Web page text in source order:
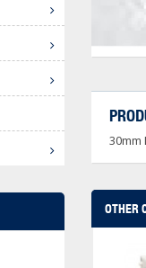
30mm
OTHER
4G
Wi-Fi
WEG
WEG
DIN